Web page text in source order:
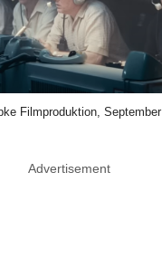
Filmproduktion,
Advertisement